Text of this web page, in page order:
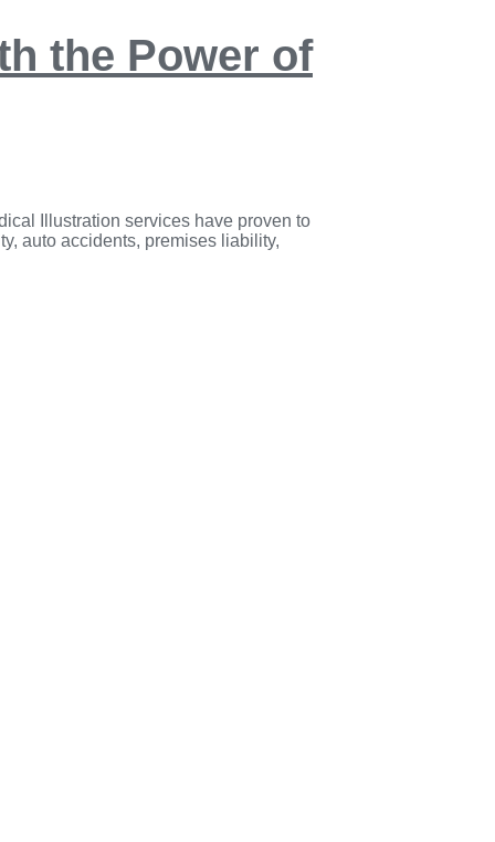
the Power of
Illustration services have proven to
auto accidents, premises liability,